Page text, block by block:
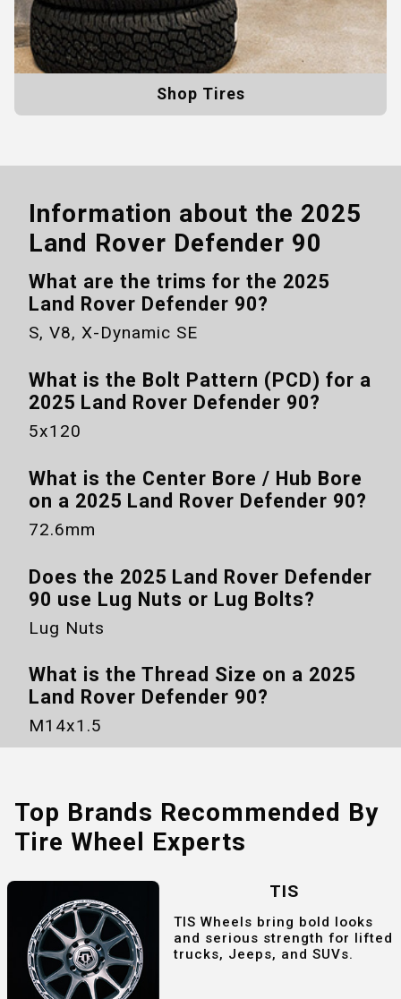
Shop Tires
Information about the 2025
Land Rover Defender 90
What are the trims for the 2025
Land Rover Defender 90?
S, V8, X-Dynamic SE
What is the Bolt Pattern (PCD) for a
2025 Land Rover Defender 90?
5x120
What is the Center Bore / Hub Bore
on a 2025 Land Rover Defender 90?
72.6mm
Does the 2025 Land Rover Defender
90 use Lug Nuts or Lug Bolts?
Lug Nuts
What is the Thread Size on a 2025
Land Rover Defender 90?
M14x1.5
Top Brands Recommended By
Tire Wheel Experts
TIS
TIS Wheels bring bold looks
and serious strength for lifted
trucks, Jeeps, and SUVs.